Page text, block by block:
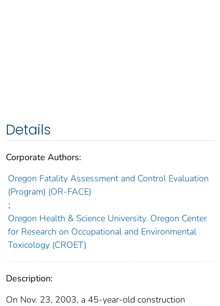
Details
Corporate Authors:
Oregon Fatality Assessment and Control Evaluation
(Program) (OR-FACE)
;
Oregon Health & Science University. Oregon Center
for Research on Occupational and Environmental
Toxicology (CROET)
Description:
On Nov. 23, 2003, a 45-year-old construction